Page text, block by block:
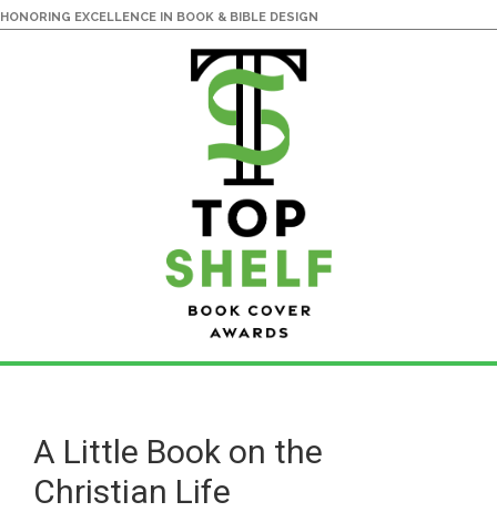
HONORING EXCELLENCE IN BOOK & BIBLE DESIGN
content
primary
sidebarA Little Book on the
Christian Life